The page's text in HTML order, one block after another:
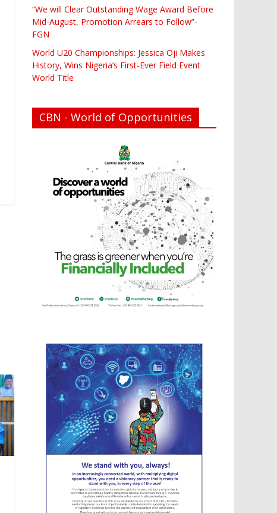
“We will Clear Outstanding Wage Award Before
Mid-August, Promotion Arrears to Follow”-
FGN
World U20 Championships: Jessica Oji Makes
History, Wins Nigeria’s First-Ever Field Event
World Title
CBN - World of Opportunities